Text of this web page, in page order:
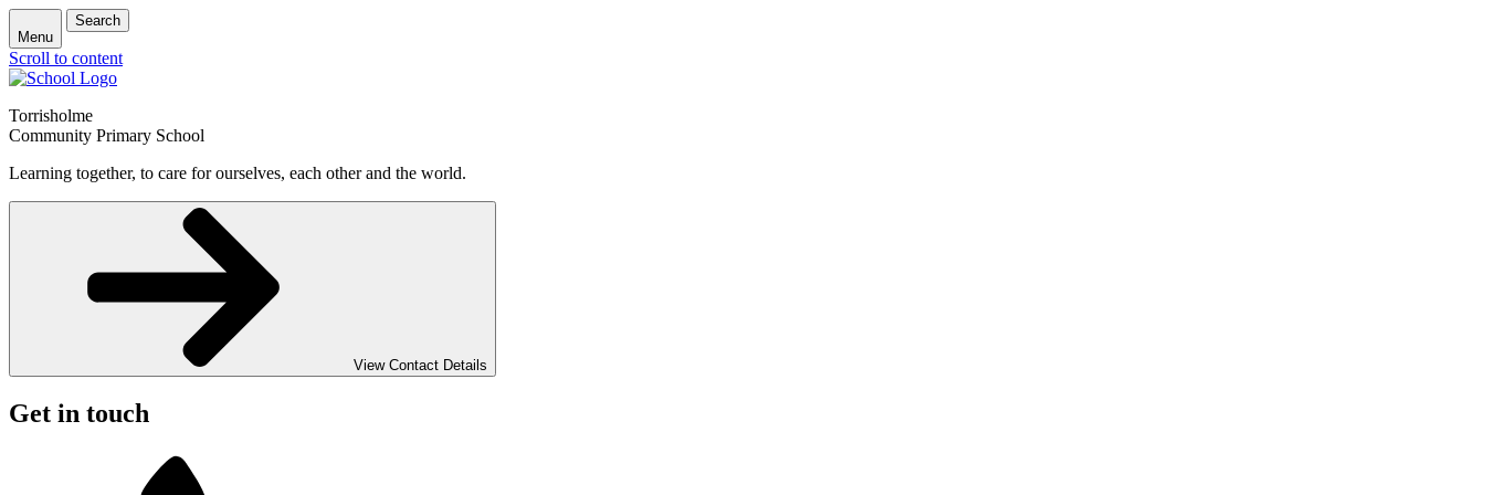
Menu
Search
Scroll to content
Torrisholme
Community Primary School
Learning together, to care for ourselves, each other and the world.
View Contact Details
Get in touch